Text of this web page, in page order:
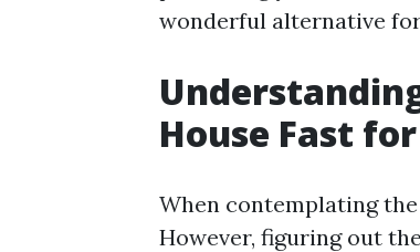
wonderful alternative
House Fast
When contemplating
However, figuring out